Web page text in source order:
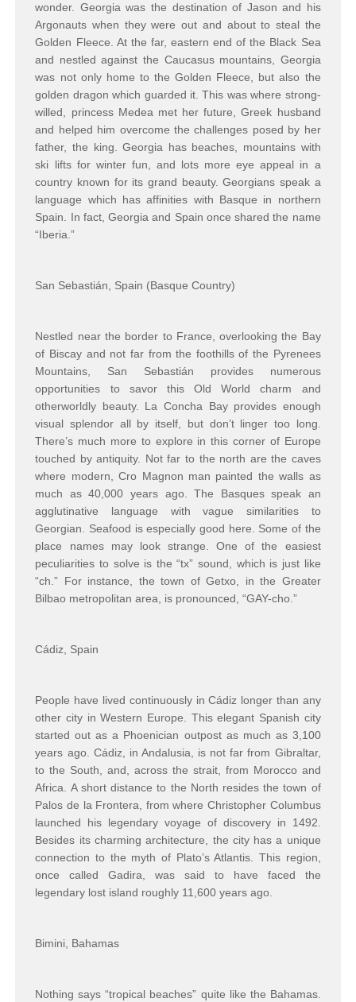
wonder. Georgia was the destination of Jason and his
Argonauts when they were out and about to steal the
Golden Fleece. At the far, eastern end of the Black Sea
and nestled against the Caucasus mountains, Georgia
was not only home to the Golden Fleece, but also the
golden dragon which guarded it. This was where strong-
willed, princess Medea met her future, Greek husband
and helped him overcome the challenges posed by her
father, the king. Georgia has beaches, mountains with
ski lifts for winter fun, and lots more eye appeal in a
country known for its grand beauty. Georgians speak a
language which has affinities with Basque in northern
Spain. In fact, Georgia and Spain once shared the name
“Iberia.”
San Sebastián, Spain (Basque Country)
Nestled near the border to France, overlooking the Bay
of Biscay and not far from the foothills of the Pyrenees
Mountains, San Sebastián provides numerous
opportunities to savor this Old World charm and
otherworldly beauty. La Concha Bay provides enough
visual splendor all by itself, but don’t linger too long.
There’s much more to explore in this corner of Europe
touched by antiquity. Not far to the north are the caves
where modern, Cro Magnon man painted the walls as
much as 40,000 years ago. The Basques speak an
agglutinative language with vague similarities to
Georgian. Seafood is especially good here. Some of the
place names may look strange. One of the easiest
peculiarities to solve is the “tx” sound, which is just like
“ch.” For instance, the town of Getxo, in the Greater
Bilbao metropolitan area, is pronounced, “GAY-cho.”
Cádiz, Spain
People have lived continuously in Cádiz longer than any
other city in Western Europe. This elegant Spanish city
started out as a Phoenician outpost as much as 3,100
years ago. Cádiz, in Andalusia, is not far from Gibraltar,
to the South, and, across the strait, from Morocco and
Africa. A short distance to the North resides the town of
Palos de la Frontera, from where Christopher Columbus
launched his legendary voyage of discovery in 1492.
Besides its charming architecture, the city has a unique
connection to the myth of Plato’s Atlantis. This region,
once called Gadira, was said to have faced the
legendary lost island roughly 11,600 years ago.
Bimini, Bahamas
Nothing says “tropical beaches” quite like the Bahamas.